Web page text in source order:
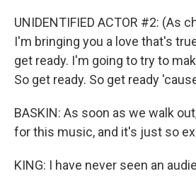
UNIDENTIFIED ACTOR #2: (As
I'm bringing you a love that's
get ready. I'm going to try to
So get ready. So get ready
BASKIN: As soon as we walk
for this music, and it's just so
KING: I have never seen an